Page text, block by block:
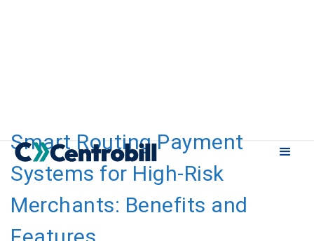
Smart Routing Payment
Systems for High-Risk
Merchants: Benefits and